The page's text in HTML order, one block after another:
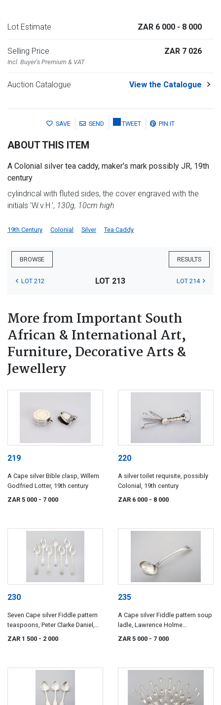
Lot Estimate ZAR 6 000 - 8 000
Selling Price
Incl. Buyer's Premium & VAT
ZAR 7 026
Auction Catalogue View the Catalogue
SAVE SEND TWEET PIN IT
ABOUT THIS ITEM
A Colonial silver tea caddy, maker's mark possibly JR, 19th
century
cylindrical with fluted sides, the cover engraved with the
initials 'W.v.H.', 130g, 10cm high
19th Century Colonial Silver Tea Caddy
BROWSE RESULTS
LOT 212 LOT 213 LOT 214
More from Important South
African & International Art,
Furniture, Decorative Arts &
Jewellery
219
A Cape silver Bible clasp, Willem
Godfried Lotter, 19th century
ZAR 5 000 - 7 000
220
A silver toilet requisite, possibly
Colonial, 19th century
ZAR 6 000 - 8 000
230
Seven Cape silver Fiddle pattern
teaspoons, Peter Clarke Daniel,
ZAR 1 500 - 2 000
235
A Cape silver Fiddle pattern soup
ladle, Lawrence Holme
ZAR 5 000 - 7 000